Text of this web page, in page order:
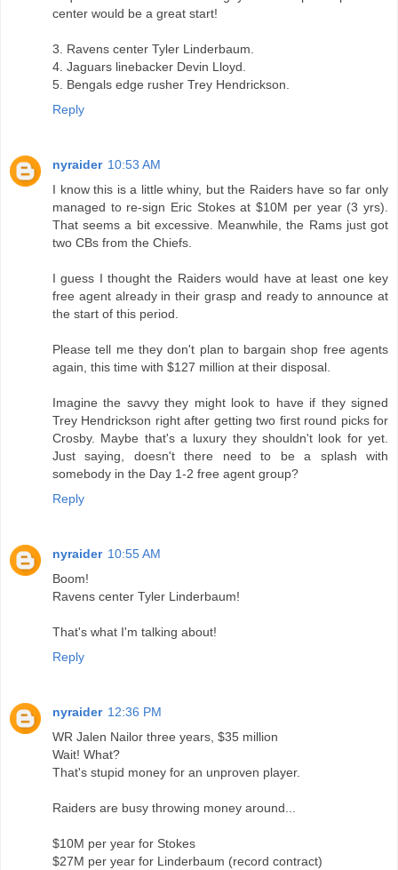
center would be a great start!
3. Ravens center Tyler Linderbaum.
4. Jaguars linebacker Devin Lloyd.
5. Bengals edge rusher Trey Hendrickson.
Reply
nyraider 10:53 AM
I know this is a little whiny, but the Raiders have so far only
managed to re-sign Eric Stokes at $10M per year (3 yrs).
That seems a bit excessive. Meanwhile, the Rams just got
two CBs from the Chiefs.
I guess I thought the Raiders would have at least one key
free agent already in their grasp and ready to announce at
the start of this period.
Please tell me they don't plan to bargain shop free agents
again, this time with $127 million at their disposal.
Imagine the savvy they might look to have if they signed
Trey Hendrickson right after getting two first round picks for
Crosby. Maybe that's a luxury they shouldn't look for yet.
Just saying, doesn't there need to be a splash with
somebody in the Day 1-2 free agent group?
Reply
nyraider 10:55 AM
Boom!
Ravens center Tyler Linderbaum!
That's what I'm talking about!
Reply
nyraider 12:36 PM
WR Jalen Nailor three years, $35 million
Wait! What?
That's stupid money for an unproven player.
Raiders are busy throwing money around...
$10M per year for Stokes
$27M per year for Linderbaum (record contract)